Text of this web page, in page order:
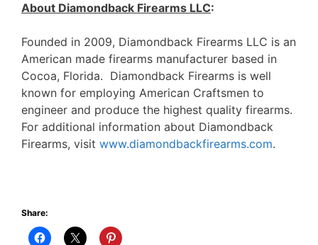
About Diamondback Firearms LLC:
Founded in 2009, Diamondback Firearms LLC is an
American made firearms manufacturer based in
Cocoa, Florida. Diamondback Firearms is well
known for employing American Craftsmen to
engineer and produce the highest quality firearms.
For additional information about Diamondback
Firearms, visit www.diamondbackfirearms.com.
Share: